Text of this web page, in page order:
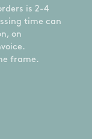
is 2-4
time can
on
frame.